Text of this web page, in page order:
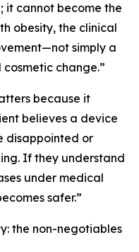
it cannot become the
obesity, the clinical
simply a
change.”
because it
believes a device
disappointed or
If they understand
under medical
safer.”
the non-negotiables